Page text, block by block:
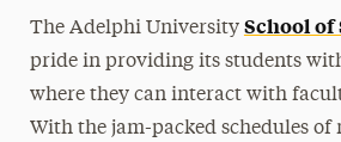
The Delphian: Student
The Adelphi University School of
pride in providing its students
where they can interact with
With the jam-packed schedules of